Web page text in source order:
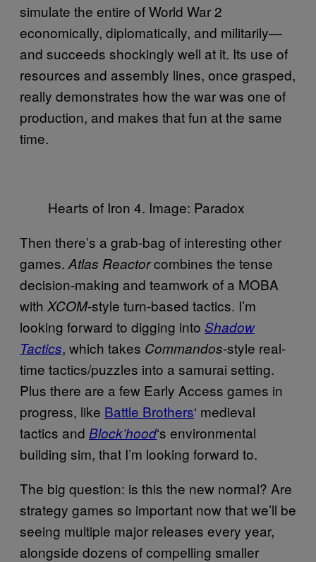
simulate the entire of World War 2
economically, diplomatically, and militarily—
and succeeds shockingly well at it. Its use of
resources and assembly lines, once grasped,
really demonstrates how the war was one of
production, and makes that fun at the same
time.
Hearts of Iron 4. Image: Paradox
Then there’s a grab-bag of interesting other
games. Atlas Reactorcombines the tense
decision-making and teamwork of a MOBA
with XCOM-style turn-based tactics. I’m
looking forward to digging into Shadow
Tactics, which takes Commandos-style real-
time tactics/puzzles into a samurai setting.
Plus there are a few Early Access games in
progress, like Battle Brothers‘ medieval
tactics and Block’hood‘s environmental
building sim, that I’m looking forward to.
The big question: is this the new normal? Are
strategy games so important now that we’ll be
seeing multiple major releases every year,
alongside dozens of compelling smaller